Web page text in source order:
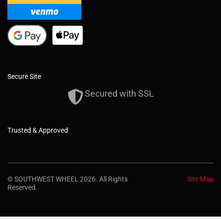
Secure Site
Secured with SSL
Trusted & Approved
© SOUTHWEST WHEEL 2026. All Rights
Reserved.
Site Map